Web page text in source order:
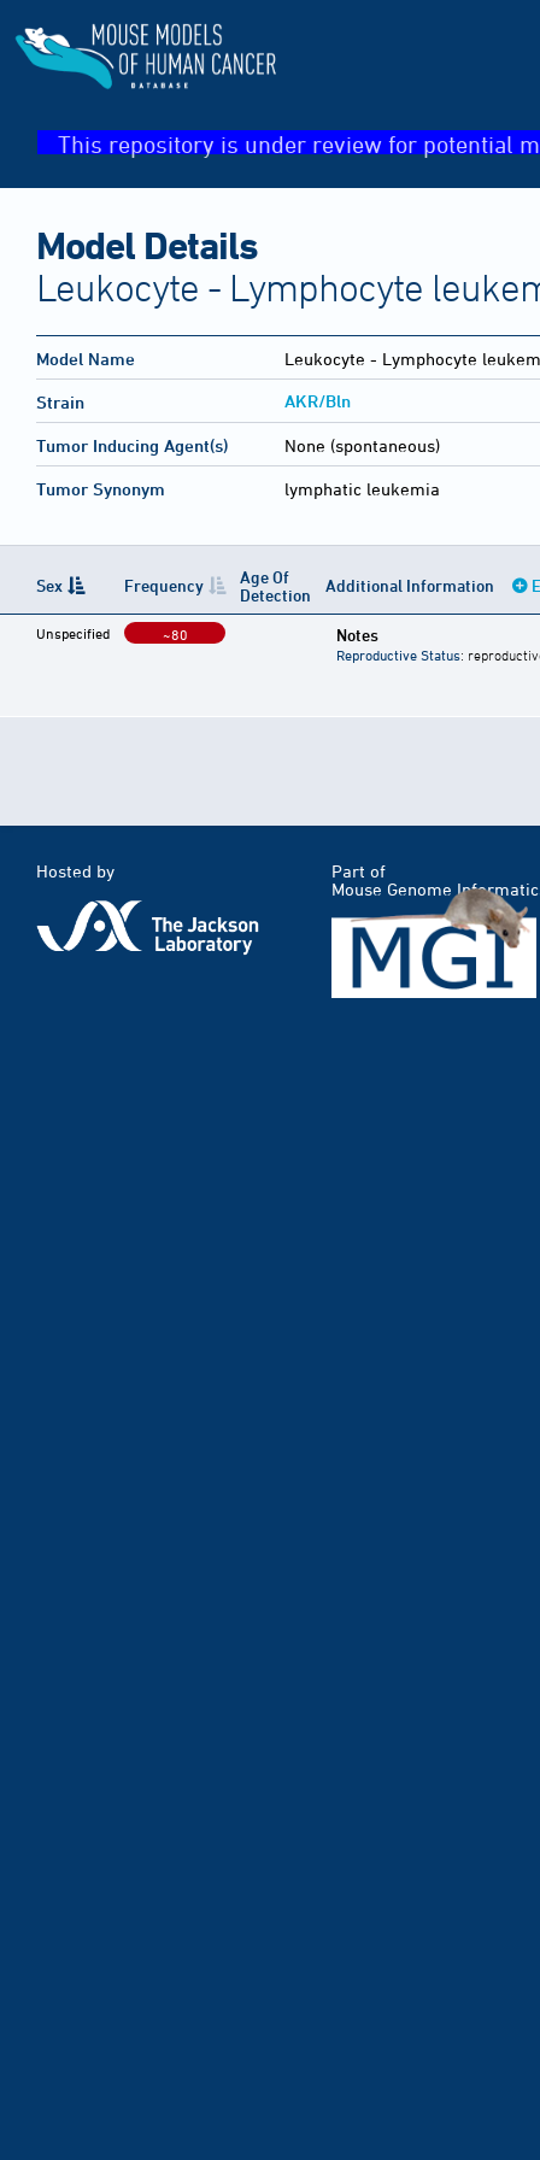
This repository is under review for potential
Model Details
Leukocyte - Lymphocyte
Model Name Leukocyte - Lymphocyte
Strain AKR/Bln
Tumor Inducing Agent(s) None (spontaneous)
Tumor Synonym lymphatic leukemia
Sex Frequency
Age Of
Detection
Additional Information
Unspecified ~80 Notes
Reproductive Status:
Hosted by
Part of
Mouse Genome